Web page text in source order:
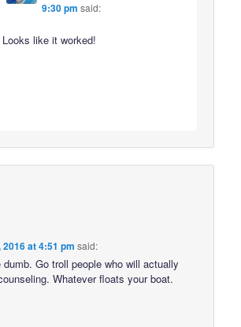
9:30 pm said:
Looks like it worked!
2016 at 4:51 pm said:
dumb. Go troll people who will actually
Whatever floats your boat.